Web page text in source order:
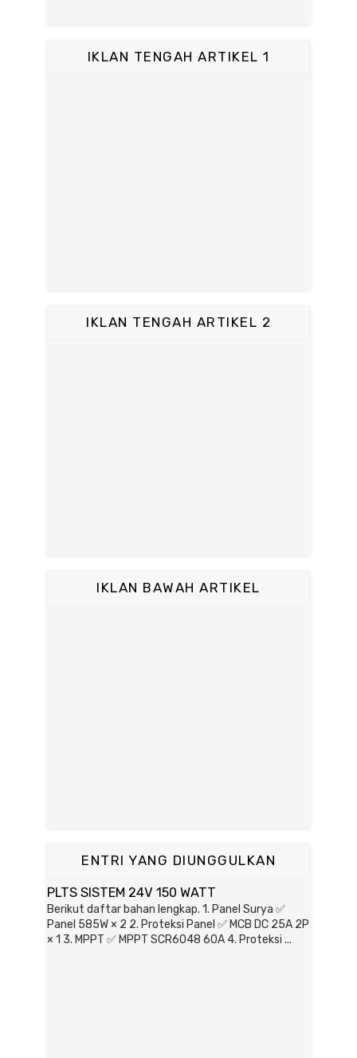
IKLAN TENGAH ARTIKEL 1
IKLAN TENGAH ARTIKEL 2
IKLAN BAWAH ARTIKEL
ENTRI YANG DIUNGGULKAN
PLTS SISTEM 24V 150 WATT
Berikut daftar bahan lengkap. 1. Panel Surya ✅
Panel 585W × 2 2. Proteksi Panel ✅ MCB DC 25A 2P
× 1 3. MPPT ✅ MPPT SCR6048 60A 4. Proteksi ...